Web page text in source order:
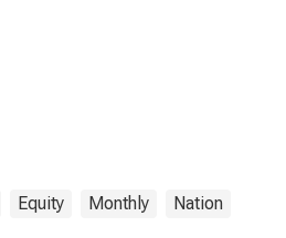
Equity Monthly Nation